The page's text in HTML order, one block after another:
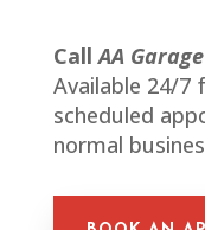
CallAA
Available 24/7
scheduled
normal